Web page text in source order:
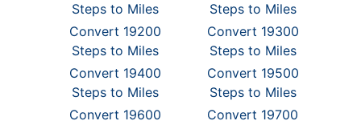
Steps to Miles
Steps to Miles
Convert 19200
Steps to Miles
Convert 19300
Steps to Miles
Convert 19400
Steps to Miles
Convert 19500
Steps to Miles
Convert 19600
Convert 19700